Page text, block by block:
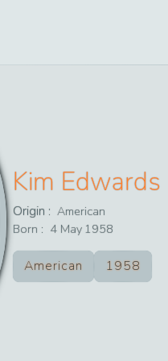
Kim Edwards
Origin : American
Born : 4 May 1958
American 1958